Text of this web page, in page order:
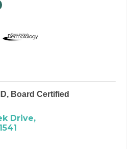
Board Certified
Drive